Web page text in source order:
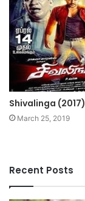
Shivalinga (2017)
March 25, 2019
Recent Posts